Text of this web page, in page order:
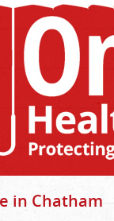
in Chatham